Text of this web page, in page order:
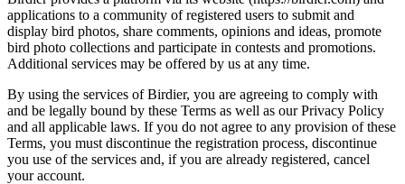
applications to a community of registered users to submit and
display bird photos, share comments, opinions and ideas, promote
bird photo collections and participate in contests and promotions.
Additional services may be offered by us at any time.
By using the services of Birdier, you are agreeing to comply with
and be legally bound by these Terms as well as our Privacy Policy
and all applicable laws. If you do not agree to any provision of these
Terms, you must discontinue the registration process, discontinue
you use of the services and, if you are already registered, cancel
your account.